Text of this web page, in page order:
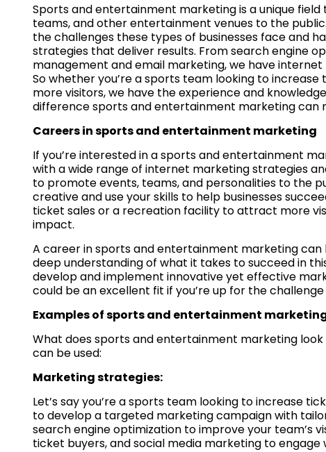
Sports and entertainment marketing is a unique
teams, and other entertainment venues to the
the challenges these types of businesses face and
strategies that deliver results. From search engine
management and email marketing, we have
So whether you’re a sports team looking to
more visitors, we have the experience and
difference sports and entertainment marketing can
Careers in sports and entertainment marketing
If you’re interested in a sports and entertainment
with a wide range of internet marketing strategies
to promote events, teams, and personalities to the
creative and use your skills to help businesses
ticket sales or a recreation facility to attract more
impact.
A career in sports and entertainment marketing
deep understanding of what it takes to succeed in
develop and implement innovative yet effective
could be an excellent fit if you’re up for the
Examples of sports and entertainment
What does sports and entertainment marketing
can be used:
Marketing strategies:
Let’s say you’re a sports team looking to increase
to develop a targeted marketing campaign with
search engine optimization to improve your team’s
ticket buyers, and social media marketing to engage